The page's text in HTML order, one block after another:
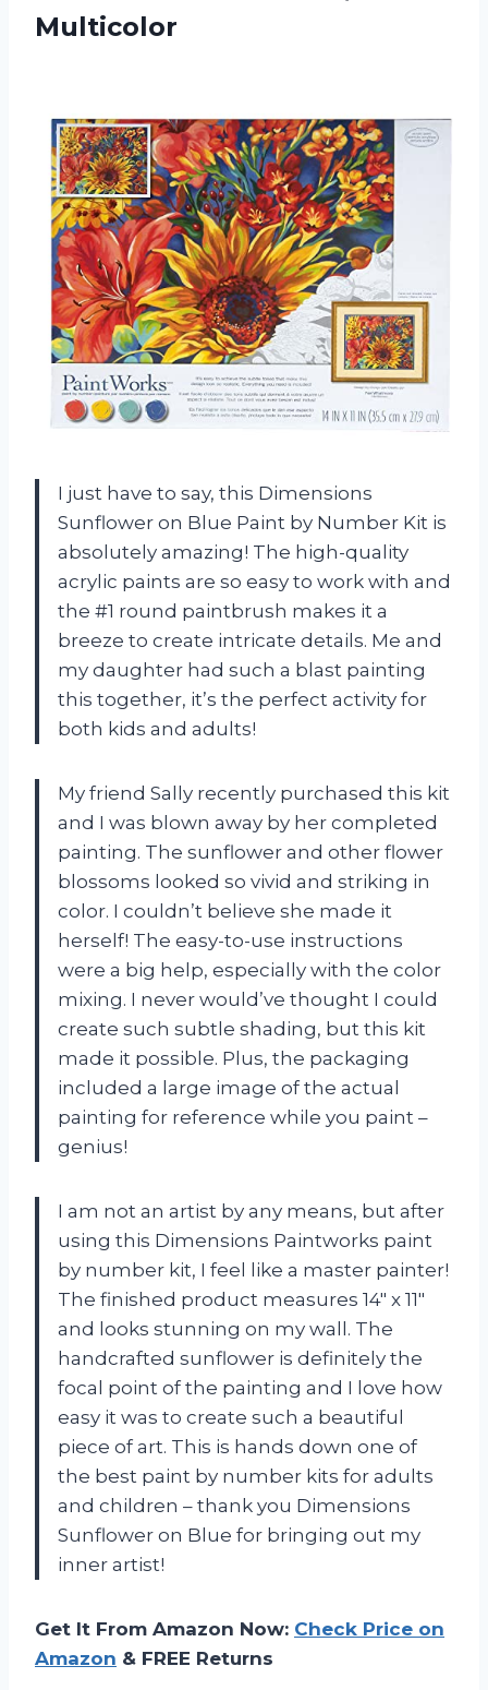
Multicolor
I just have to say, this Dimensions
Sunflower on Blue Paint by Number Kit is
absolutely amazing! The high-quality
acrylic paints are so easy to work with and
the #1 round paintbrush makes it a
breeze to create intricate details. Me and
my daughter had such a blast painting
this together, it’s the perfect activity for
both kids and adults!
My friend Sally recently purchased this kit
and I was blown away by her completed
painting. The sunflower and other flower
blossoms looked so vivid and striking in
color. I couldn’t believe she made it
herself! The easy-to-use instructions
were a big help, especially with the color
mixing. I never would’ve thought I could
create such subtle shading, but this kit
made it possible. Plus, the packaging
included a large image of the actual
painting for reference while you paint –
genius!
I am not an artist by any means, but after
using this Dimensions Paintworks paint
by number kit, I feel like a master painter!
The finished product measures 14″ x 11″
and looks stunning on my wall. The
handcrafted sunflower is definitely the
focal point of the painting and I love how
easy it was to create such a beautiful
piece of art. This is hands down one of
the best paint by number kits for adults
and children – thank you Dimensions
Sunflower on Blue for bringing out my
inner artist!
Get It From Amazon Now: Check Price on
Amazon & FREE Returns